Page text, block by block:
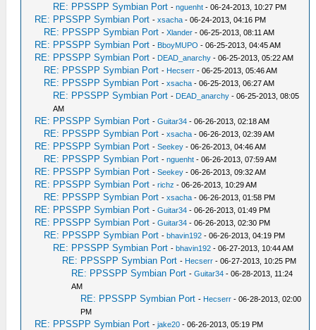
RE: PPSSPP Symbian Port -nguenht - 06-24-2013, 10:27 PM
RE: PPSSPP Symbian Port -xsacha - 06-24-2013, 04:16 PM
RE: PPSSPP Symbian Port -Xlander - 06-25-2013, 08:11 AM
RE: PPSSPP Symbian Port - BboyMUPO - 06-25-2013, 04:45 AM
RE: PPSSPP Symbian Port - DEAD_anarchy - 06-25-2013, 05:22 AM
RE: PPSSPP Symbian Port - Hecserr - 06-25-2013, 05:46 AM
RE: PPSSPP Symbian Port -xsacha - 06-25-2013, 06:27 AM
RE: PPSSPP Symbian Port - DEAD_anarchy - 06-25-2013, 08:05
AM
RE: PPSSPP Symbian Port -Guitar34 - 06-26-2013, 02:18 AM
RE: PPSSPP Symbian Port -xsacha - 06-26-2013, 02:39 AM
RE: PPSSPP Symbian Port -Seekey - 06-26-2013, 04:46 AM
RE: PPSSPP Symbian Port -nguenht - 06-26-2013, 07:59 AM
RE: PPSSPP Symbian Port -Seekey - 06-26-2013, 09:32 AM
RE: PPSSPP Symbian Port -richz - 06-26-2013, 10:29 AM
RE: PPSSPP Symbian Port -xsacha - 06-26-2013, 01:58 PM
RE: PPSSPP Symbian Port -Guitar34 - 06-26-2013, 01:49 PM
RE: PPSSPP Symbian Port -Guitar34 - 06-26-2013, 02:30 PM
RE: PPSSPP Symbian Port -bhavin192 - 06-26-2013, 04:19 PM
RE: PPSSPP Symbian Port -bhavin192 - 06-27-2013, 10:44 AM
RE: PPSSPP Symbian Port - Hecserr - 06-27-2013, 10:25 PM
RE: PPSSPP Symbian Port -Guitar34 - 06-28-2013, 11:24
AM
RE: PPSSPP Symbian Port - Hecserr - 06-28-2013, 02:00
PM
RE: PPSSPP Symbian Port -jake20 - 06-26-2013, 05:19 PM